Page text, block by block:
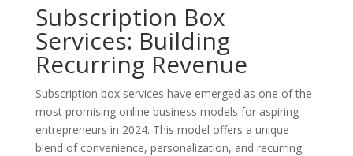
Subscription Box
Services: Building
Recurring Revenue
Subscription box services have emerged as one of the
most promising online business models for aspiring
entrepreneurs in 2024. This model offers a unique
blend of convenience, personalization, and recurring